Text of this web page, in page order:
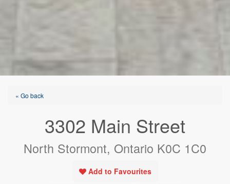
« Go back
3302 Main Street
North Stormont, Ontario K0C 1C0
Add to Favourites